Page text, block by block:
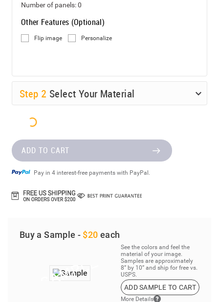
Number of panels:0
Other Features (Optional)
Flip image Personalize
Step 2 Select Your Material
ADD TO CART
Pay in 4 interest-free payments with PayPal.
Buy a Sample - $20 each
See the colors and feel the
material of your image.
Samples are approximately
8” by 10” and ship for free vs.
USPS.
ADD SAMPLE TO CART
More Details